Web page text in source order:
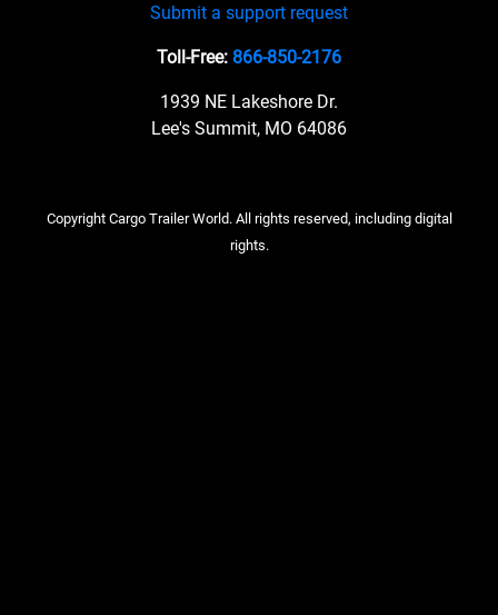
Submit a support request
Toll-Free: 866-850-2176
1939 NE Lakeshore Dr.
Lee's Summit, MO 64086
Copyright Cargo Trailer World. All rights reserved, including digital
rights.